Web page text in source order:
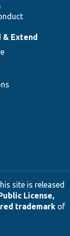
& Extend
site is released
License,
trademarkof